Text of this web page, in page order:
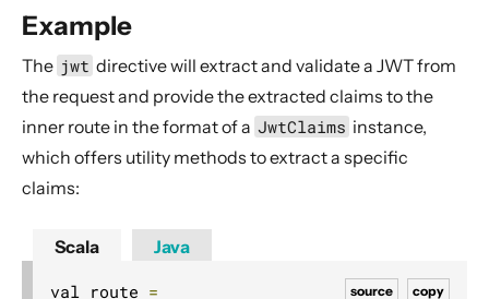
List of predefined directives by trait
AttributeDirectives
BasicDirectives
CacheConditionDirectives
CachingDirectives
CodingDirectives
CorsDirectives
DebuggingDirectives
Example
The jwt directive will extract and validate a JWT from
the request and provide the extracted claims to the
inner route in the format of a JwtClaims instance,
which offers utility methods to extract a specific
claims:
Scala
copy
source
val route =
Java